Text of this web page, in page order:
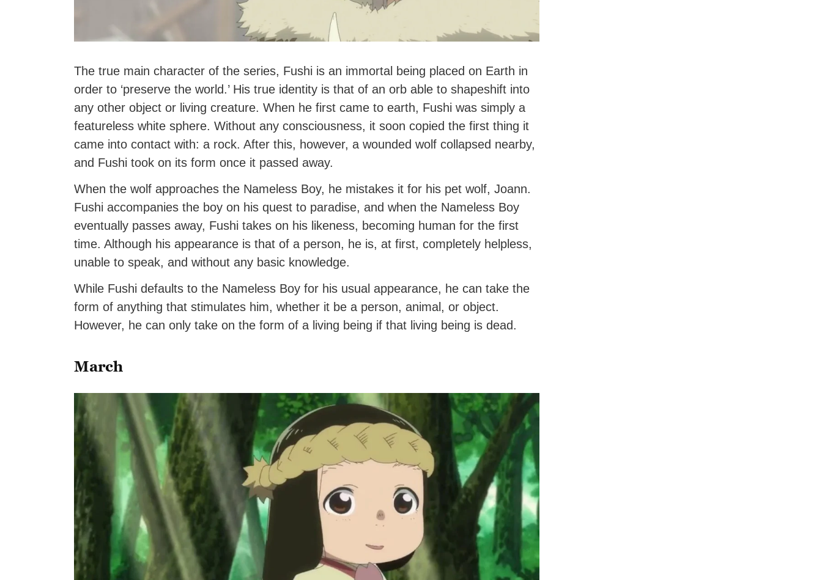
The true main character of the series, Fushi is an immortal being placed on Earth in
order to ‘preserve the world.’ His true identity is that of an orb able to shapeshift into
any other object or living creature. When he first came to earth, Fushi was simply a
featureless white sphere. Without any consciousness, it soon copied the first thing it
came into contact with: a rock. After this, however, a wounded wolf collapsed nearby,
and Fushi took on its form once it passed away.
When the wolf approaches the Nameless Boy, he mistakes it for his pet wolf, Joann.
Fushi accompanies the boy on his quest to paradise, and when the Nameless Boy
eventually passes away, Fushi takes on his likeness, becoming human for the first
time. Although his appearance is that of a person, he is, at first, completely helpless,
unable to speak, and without any basic knowledge.
While Fushi defaults to the Nameless Boy for his usual appearance, he can take the
form of anything that stimulates him, whether it be a person, animal, or object.
However, he can only take on the form of a living being if that living being is dead.
March